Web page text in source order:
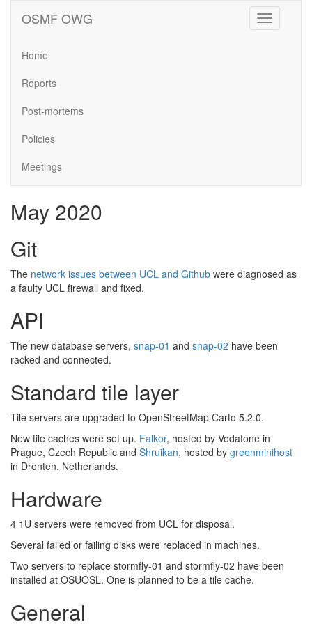
Toggle
navigation
OSMF OWG
Home
Reports
Post-mortems
Policies
Meetings
May 2020
Git
The network issues between UCL and Github were diagnosed as
a faulty UCL firewall and fixed.
API
The new database servers, snap-01 and snap-02 have been
racked and connected.
Standard tile layer
Tile servers are upgraded to OpenStreetMap Carto 5.2.0.
New tile caches were set up. Falkor, hosted by Vodafone in
Prague, Czech Republic and Shruikan, hosted by greenminihost
in Dronten, Netherlands.
Hardware
4 1U servers were removed from UCL for disposal.
Several failed or failing disks were replaced in machines.
Two servers to replace stormfly-01 and stormfly-02 have been
installed at OSUOSL. One is planned to be a tile cache.
General